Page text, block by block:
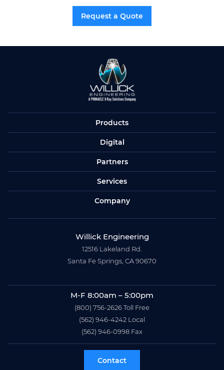
Request a Quote
Products
Digital
Partners
Services
Company
Willick Engineering
12516 Lakeland Rd.
Santa Fe Springs, CA 90670
M-F 8:00am – 5:00pm
(800) 756-2626Toll Free
(562) 946-4242 Local
(562) 946-0998 Fax
Contact